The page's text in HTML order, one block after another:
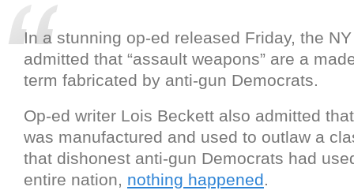
In a stunning op-ed released Friday, the
admitted that “assault weapons” are a
term fabricated by anti-gun Democrats.
Op-ed writer Lois Beckett also admitted
was manufactured and used to outlaw a
that dishonest anti-gun Democrats had
entire nation, nothing happened.